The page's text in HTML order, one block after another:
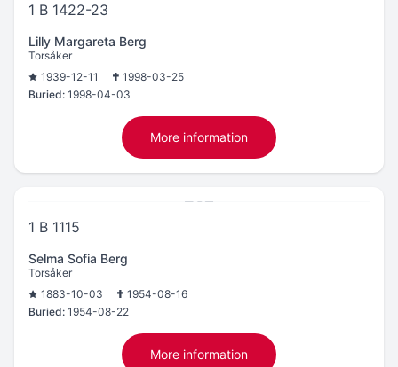
1 B 1422-23
Lilly Margareta Berg
Torsåker
1939-12-11
1998-03-25
Buried: 1998-04-03
More information
1 B 1115
Selma Sofia Berg
Torsåker
1883-10-03
1954-08-16
Buried: 1954-08-22
More information